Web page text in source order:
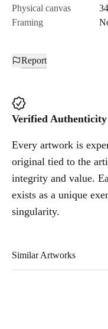
Physical canvas
Framing
Report
Verified Authenticity
Every artwork is
original tied to the
integrity and value.
exists as a unique
singularity.
Similar Artworks